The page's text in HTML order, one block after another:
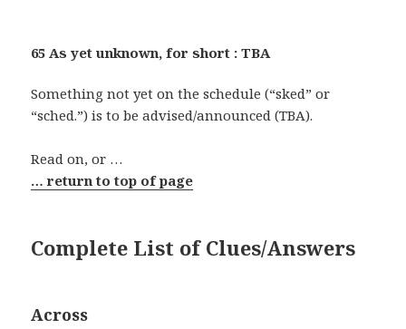
65 As yet unknown, for short : TBA
Something not yet on the schedule (“sked” or
“sched.”) is to be advised/announced (TBA).
Read on, or …
… return to top of page
Complete List of Clues/Answers
Across